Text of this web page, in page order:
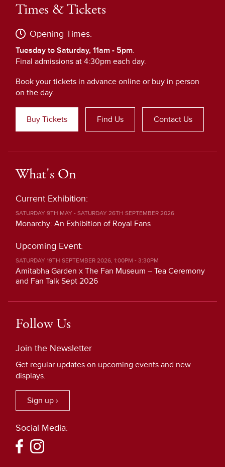
Times & Tickets
Opening Times:
Tuesday to Saturday, 11am - 5pm.
Final admissions at 4:30pm each day.
Book your tickets in advance online or buy in person
on the day.
Buy Tickets Find Us Contact Us
What's On
Current Exhibition:
SATURDAY 9TH MAY - SATURDAY 26TH SEPTEMBER 2026
Monarchy: An Exhibition of Royal Fans
Upcoming Event:
SATURDAY 19TH SEPTEMBER 2026, 1:00PM - 3:30PM
Amitabha Garden x The Fan Museum – Tea Ceremony
and Fan Talk Sept 2026
Follow Us
Join the Newsletter
Get regular updates on upcoming events and new
displays.
Sign up ›
Social Media: